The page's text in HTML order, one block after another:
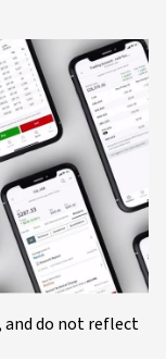
and do not reflect